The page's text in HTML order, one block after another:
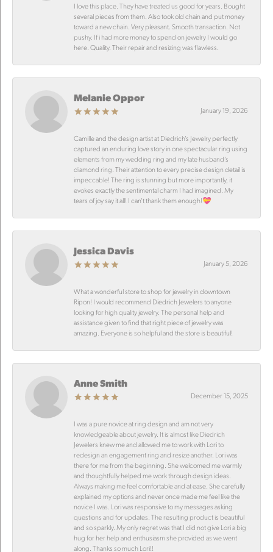
I love this place. They have treated us good for years. Bought
several pieces from them. Also took old chain and put money
toward a new chain. Very pleasant. Smooth transaction. Not
pushy. If i had more money to spend on jewelry I would go
here. Quality. Their repair and resizing was flawless.
Melanie Oppor
January 19, 2026
Camille and the design artist at Diedrich’s Jewelry perfectly
captured an enduring love story in one spectacular ring using
elements from my wedding ring and my late husband’s
diamond ring. Their attention to every precise design detail is
impeccable! The ring is stunning but more importantly, it
evokes exactly the sentimental charm I had imagined. My
tears of joy say it all! I can’t thank them enough!💝
Jessica Davis
January 5, 2026
What a wonderful store to shop for jewelry in downtown
Ripon! I would recommend Diedrich Jewelers to anyone
looking for high quality jewelry. The personal help and
assistance given to find that right piece of jewelry was
amazing. Everyone is so helpful and the store is beautiful!
Anne Smith
December 15, 2025
I was a pure novice at ring design and am not very
knowledgeable about jewelry. It is almost like Diedrich
Jewelers knew me and allowed me to work with Lori to
redesign an engagement ring and resize another. Lori was
there for me from the beginning. She welcomed me warmly
and thoughtfully helped me work through design ideas.
Always making me feel comfortable and at ease. She carefully
explained my options and never once made me feel like the
novice I was. Lori was responsive to my messages asking
questions and for updates. The resulting product is beautiful
and so sparkly. My only regret was that I did not give Lori a big
hug for her help and enthusiasm she provided as we went
along. Thanks so much Lori!!